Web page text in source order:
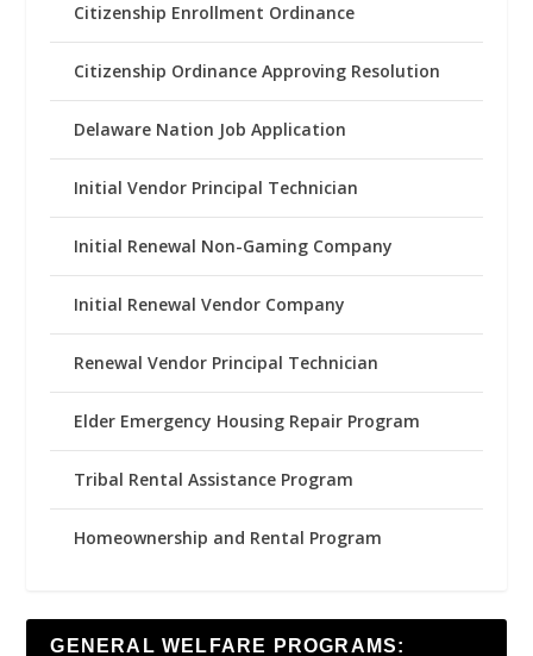
Citizenship Enrollment Ordinance
Citizenship Ordinance Approving Resolution
Delaware Nation Job Application
Initial Vendor Principal Technician
Initial Renewal Non-Gaming Company
Initial Renewal Vendor Company
Renewal Vendor Principal Technician
Elder Emergency Housing Repair Program
Tribal Rental Assistance Program
Homeownership and Rental Program
GENERAL WELFARE PROGRAMS: